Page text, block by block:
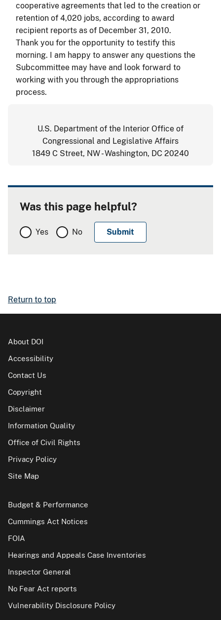
cooperative agreements that led to the creation or
retention of 4,020 jobs, according to award
recipient reports as of December 31, 2010.
Thank you for the opportunity to testify this
morning. I am happy to answer any questions the
Subcommittee may have and look forward to
working with you through the appropriations
process.
U.S. Department of the Interior Office of
Congressional and Legislative Affairs
1849 C Street, NW - Washington, DC 20240
Was this page helpful?
Yes No
Return to top
About DOI
Accessibility
Contact Us
Copyright
Disclaimer
Information Quality
Office of Civil Rights
Privacy Policy
Site Map
Budget & Performance
Cummings Act Notices
FOIA
Hearings and Appeals Case Inventories
Inspector General
No Fear Act reports
Vulnerability Disclosure Policy